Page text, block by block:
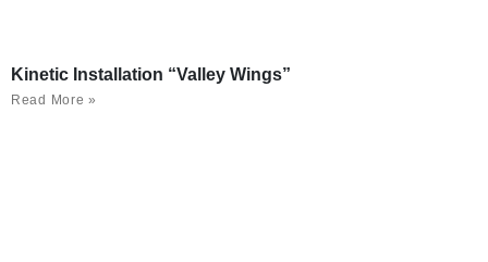
Kinetic Installation “Valley Wings”
Read More »